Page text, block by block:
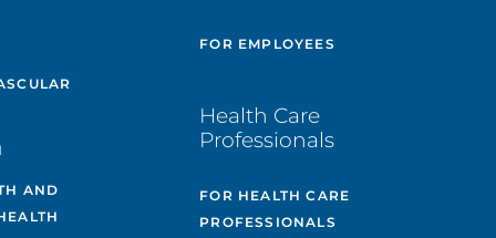
AND
FOR EMPLOYEES
Health Care
Professionals
FOR HEALTH CARE
PROFESSIONALS